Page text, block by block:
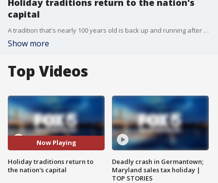
Holiday traditions return to the nation's
capital
A tradition that's nearly 100 years old is back up and running after taking a break in 2020 due to the COVID-19 pandemic.
Show more
Top Videos
Now Playing
Holiday traditions return to
the nation's capital
Deadly crash in Germantown;
Maryland sales tax holiday |
TOP STORIES